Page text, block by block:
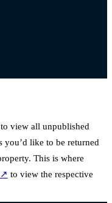
view all unpublished
you’d like to be returned
This is where
to view the respective